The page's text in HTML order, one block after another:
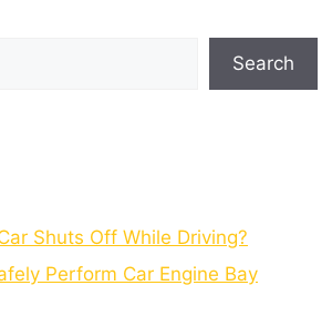
Search
Shuts Off While Driving?
Perform Car Engine Bay